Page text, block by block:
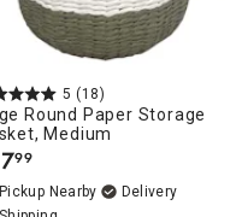
5 (18)
Round Paper Storage
Medium
.
99
Pickup Nearby
Delivery